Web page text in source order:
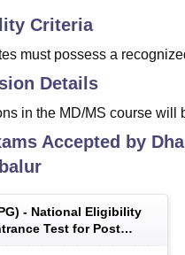
Criteria
must possess a
Details
in the MD/MS course will
Accepted by
) - National Eligibility
Test for Post